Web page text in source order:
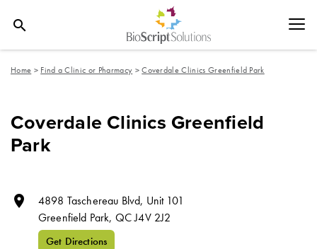
search
Home > Find a Clinic or Pharmacy >Coverdale Clinics Greenfield Park
Coverdale Clinics Greenfield
Park
room
4898 Taschereau Blvd, Unit 101
Greenfield Park, QCJ4V 2J2
Get Directions